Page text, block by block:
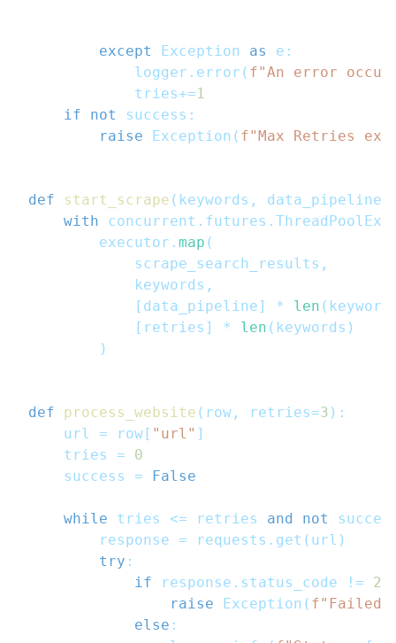
except Exception as e :
            logger
. error ( f"An error
            tries
+=1
if
not success :
raise Exception ( f"Max Retries
def start_scrape ( keywords , data_pipeline
with concurrent . futures .
        executor
. map (
            scrape_search_results
,
            keywords
,
[ data_pipeline] * len (
[ retries ] * len ( keywords )
)
def process_website ( row , retries=3 ) :
    url
= row [ "url" ]
    tries
=
0
    success
= False
while tries <= retries and not
        response
= requests . get ( url )
try :
if response . status_code !=
raise Exception ( f"Failed
else :